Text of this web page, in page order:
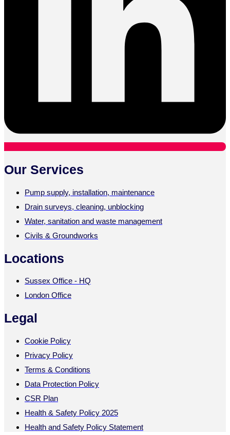
Our Services
Pump supply, installation, maintenance
Drain surveys, cleaning, unblocking
Water, sanitation and waste management
Civils & Groundworks
Locations
Sussex Office - HQ
London Office
Legal
Cookie Policy
Privacy Policy
Terms & Conditions
Data Protection Policy
CSR Plan
Health & Safety Policy 2025
Health and Safety Policy Statement